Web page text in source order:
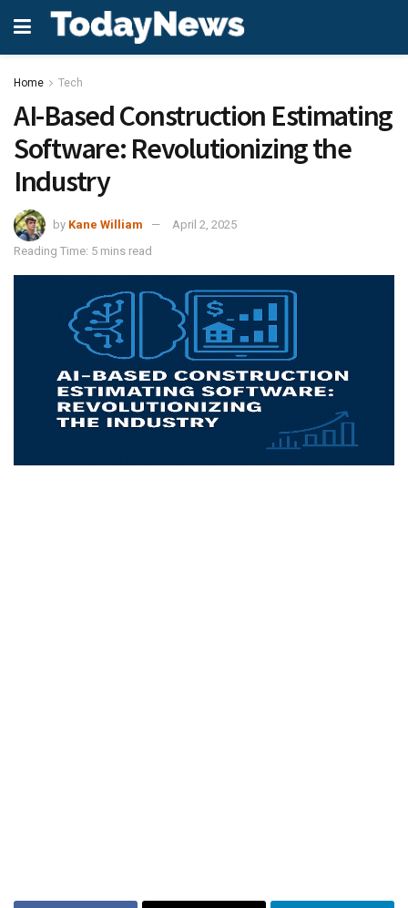
Home Tech
AI-Based Construction Estimating
Software: Revolutionizing the
Industry
by Kane William
April 2, 2025
Reading Time: 5 mins read